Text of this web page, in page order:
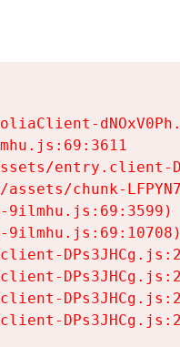
entry.client-
chunk-
9ilmhu.js:69:3599)
9ilmhu.js:69:10708)